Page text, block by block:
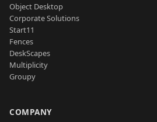
Object Desktop
Corporate Solutions
Start11
Fences
DeskScapes
Multiplicity
Groupy
COMPANY